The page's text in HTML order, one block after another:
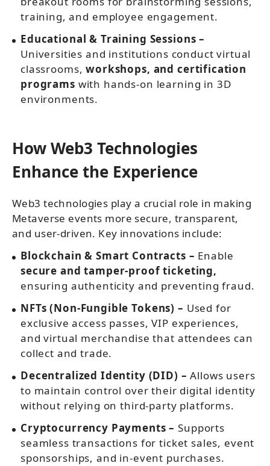
training, and employee engagement.
Educational & Training Sessions –
Universities and institutions conduct virtual
classrooms,workshops, and certification
programs with hands-on learning in 3D
environments.
How Web3 Technologies
Enhance the Experience
Web3 technologies play a crucial role in making
Metaverse events more secure, transparent,
and user-driven. Key innovations include:
Blockchain & Smart Contracts – Enable
secure and tamper-proof ticketing,
ensuring authenticity and preventing fraud.
NFTs (Non-Fungible Tokens) – Used for
exclusive access passes, VIP experiences,
and virtual merchandise that attendees can
collect and trade.
Decentralized Identity (DID) – Allows users
to maintain control over their digital identity
without relying on third-party platforms.
Cryptocurrency Payments – Supports
seamless transactions for ticket sales, event
sponsorships, and in-event purchases.